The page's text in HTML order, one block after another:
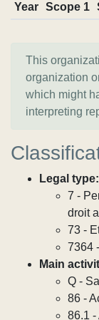
Year Scope 1
This
organization
which might
interpreting
Legal type:
7 -
droit
73 -
7364
Main
Q -
86 -
86.1